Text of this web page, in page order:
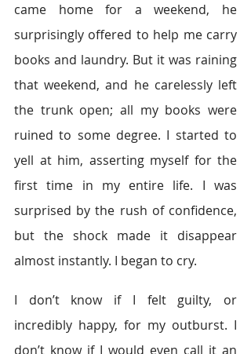
came home for a weekend, he
surprisingly offered to help me carry
books and laundry. But it was raining
that weekend, and he carelessly left
the trunk open; all my books were
ruined to some degree. I started to
yell at him, asserting myself for the
first time in my entire life. I was
surprised by the rush of confidence,
but the shock made it disappear
almost instantly. I began to cry.
I don’t know if I felt guilty, or
incredibly happy, for my outburst. I
don’t know if I would even call it an